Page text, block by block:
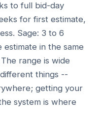
to full bid-day
for first estimate,
Sage: 3 to 6
estimate in the same
range is wide
things --
getting your
system is where